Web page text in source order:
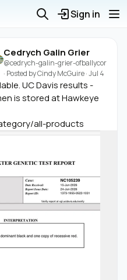
Sign in
Cedrych Galin Grier
@cedrych-galin-grier-ofballycor
· Posted byCindy McGuire·Jul 4
UC Davis results -
is stored at Hawkeye
all-products